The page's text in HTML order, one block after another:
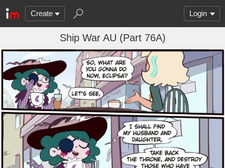
Create Login
Ship War AU (Part 76A)